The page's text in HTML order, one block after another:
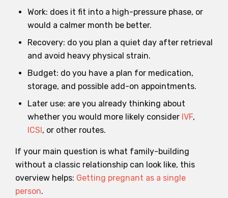
Work: does it fit into a high-pressure phase, or
would a calmer month be better.
Recovery: do you plan a quiet day after retrieval
and avoid heavy physical strain.
Budget: do you have a plan for medication,
storage, and possible add-on appointments.
Later use: are you already thinking about
whether you would more likely consider IVF,
ICSI, or other routes.
If your main question is what family-building
without a classic relationship can look like, this
overview helps: Getting pregnant as a single
person.